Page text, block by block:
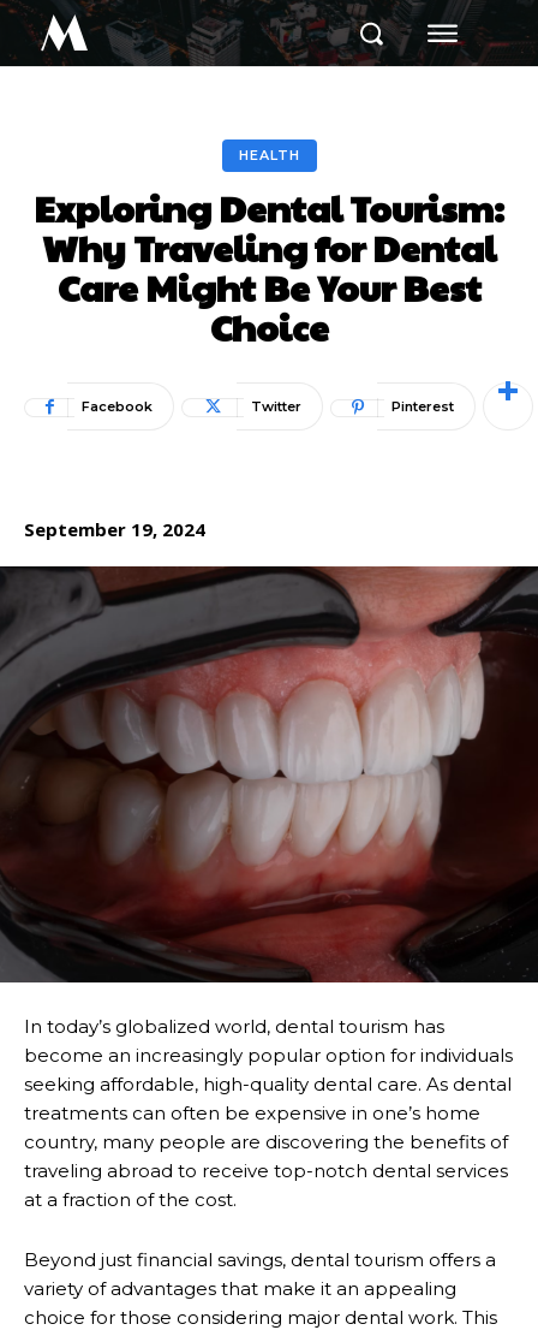
M
HEALTH
Exploring Dental Tourism:
Why Traveling for Dental
Care Might Be Your Best
Choice
Facebook Twitter Pinterest
September 19, 2024
In today’s globalized world, dental tourism has
become an increasingly popular option for individuals
seeking affordable, high-quality dental care. As dental
treatments can often be expensive in one’s home
country, many people are discovering the benefits of
traveling abroad to receive top-notch dental services
at a fraction of the cost.
Beyond just financial savings, dental tourism offers a
variety of advantages that make it an appealing
choice for those considering major dental work. This